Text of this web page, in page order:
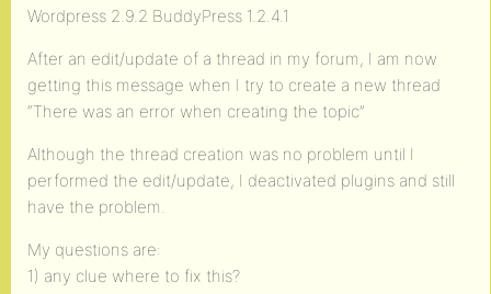
Wordpress 2.9.2 BuddyPress 1.2.4.1
After an edit/update of a thread in my forum, I am now
getting this message when I try to create a new thread
“There was an error when creating the topic”
Although the thread creation was no problem until I
performed the edit/update, I deactivated plugins and still
have the problem.
My questions are:
1) any clue where to fix this?